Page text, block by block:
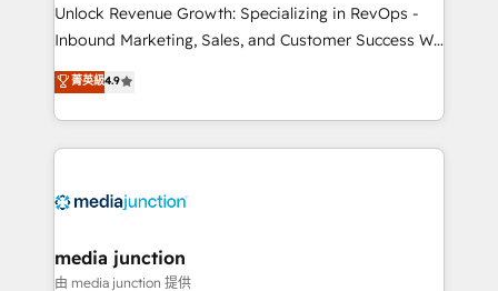
Unlock Revenue Growth: Specializing in RevOps -
Inbound Marketing, Sales, and Customer Success We
specialize in driving revenue growth for companies
across industries through tailored marketing, sales,
and customer success strategies, utilizing RevOps
methodologies. As Latin America's largest HubSpot
offer unparalleled insights. Operating in five
Mexico, USA, and Portugal—we've executed over a
hundred successful operations. Our approach,
菁英級4.9
media junction
由 media junction 提供